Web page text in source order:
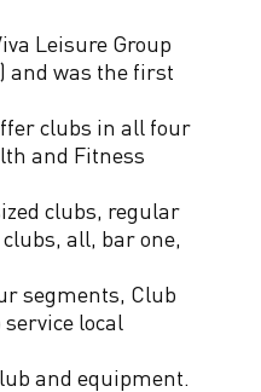
Leisure Group
and was the first
clubs in all four
and Fitness
clubs, regular
clubs, all, bar one,
segments, Club
local
and equipment.